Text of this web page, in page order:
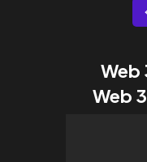
Web
Web